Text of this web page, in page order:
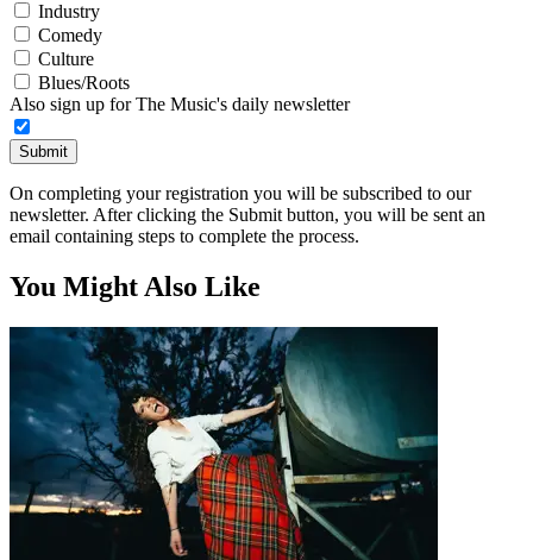
Industry
Comedy
Culture
Blues/Roots
Also sign up for The Music's daily newsletter
Submit
On completing your registration you will be subscribed to our
newsletter. After clicking the Submit button, you will be sent an
email containing steps to complete the process.
You Might Also Like